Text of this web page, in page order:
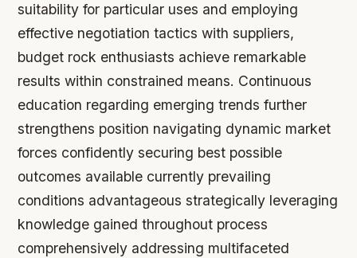
suitability for particular uses and employing
effective negotiation tactics with suppliers,
budget rock enthusiasts achieve remarkable
results within constrained means. Continuous
education regarding emerging trends further
strengthens position navigating dynamic market
forces confidently securing best possible
outcomes available currently prevailing
conditions advantageous strategically leveraging
knowledge gained throughout process
comprehensively addressing multifaceted